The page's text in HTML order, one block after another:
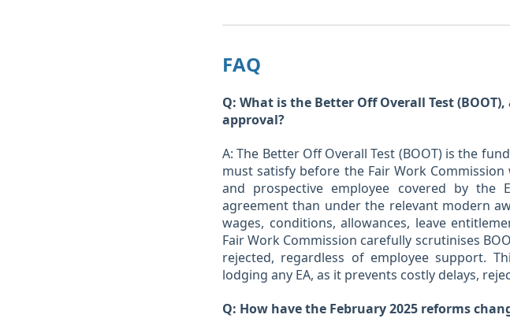
FAQ
Q: What is the Better Off Overall Test
approval?
A: The Better Off Overall Test (BOOT) is the
must satisfy before the Fair Work
and prospective employee covered by
agreement than under the relevant modern
wages, conditions, allowances, leave
Fair Work Commission carefully scrutinises
rejected, regardless of employee support.
lodging any EA, as it prevents costly delays,
Q: How have the February 2025 reforms